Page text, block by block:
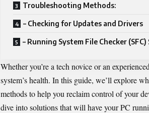
Troubleshooting Methods:
– Checking for Updates and Drivers
– Running System File Checker (SFC)
Whether you’re a tech novice or an
system’s health. In this guide, we’ll explore
methods to help you reclaim control of your
dive into solutions that will have your PC